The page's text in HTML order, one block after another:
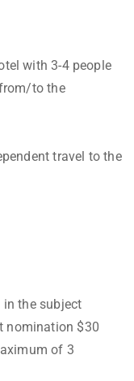
with 3-4 people
to the
travel to the
the subject
nomination $30
of 3